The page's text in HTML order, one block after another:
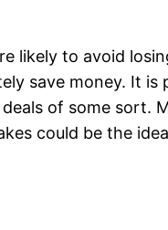
likely to avoid
save money. It is
of some sort.
could be the